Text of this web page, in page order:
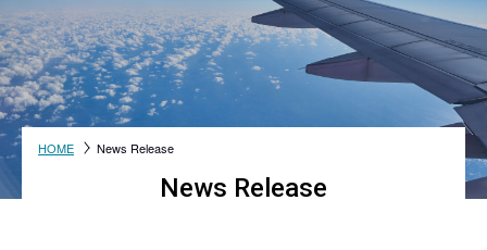
HOME News Release
News Release